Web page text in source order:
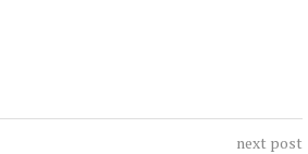
next post